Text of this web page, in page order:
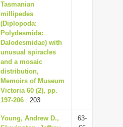
Tasmanian
millipedes
(Diplopoda:
Polydesmida:
Dalodesmidae) with
unusual spiracles
and a mosaic
distribution,
Memoirs of Museum
Victoria 60 (2), pp.
197-206 : 203
Young, Andrew D.,
63-